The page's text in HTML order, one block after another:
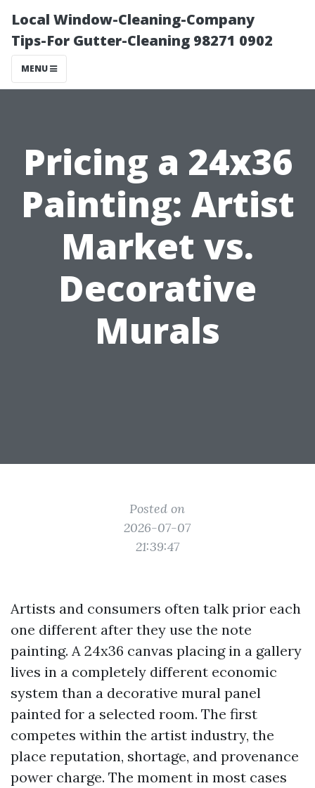
Local Window-Cleaning-Company
Tips-For Gutter-Cleaning 98271 0902
MENU
Pricing a 24x36
Painting: Artist
Market vs.
Decorative
Murals
Posted on
2026-07-07
21:39:47
Artists and consumers often talk prior each
one different after they use the note
painting. A 24x36 canvas placing in a gallery
lives in a completely different economic
system than a decorative mural panel
painted for a selected room. The first
competes within the artist industry, the
place reputation, shortage, and provenance
power charge. The moment in most cases